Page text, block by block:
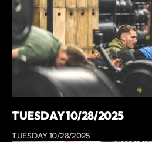
TUESDAY 10/28/2025
TUESDAY 10/28/2025